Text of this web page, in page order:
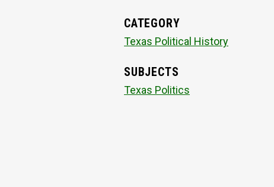
CATEGORY
Texas Political History
SUBJECTS
Texas Politics